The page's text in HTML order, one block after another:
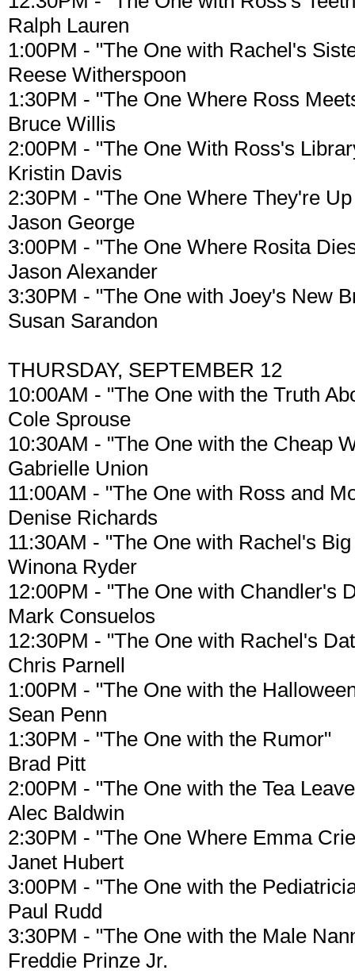
Ralph Lauren
1:00PM - "The One with Rachel's
Reese Witherspoon
1:30PM - "The One Where Ross
Bruce Willis
2:00PM - "The One With Ross's
Kristin Davis
2:30PM - "The One Where They're
Jason George
3:00PM - "The One Where Rosita
Jason Alexander
3:30PM - "The One with Joey's New
Susan Sarandon
THURSDAY, SEPTEMBER 12
10:00AM - "The One with the Truth
Cole Sprouse
10:30AM - "The One with the Cheap
Gabrielle Union
11:00AM - "The One with Ross and
Denise Richards
11:30AM - "The One with Rachel's
Winona Ryder
12:00PM - "The One with Chandler's
Mark Consuelos
12:30PM - "The One with Rachel's
Chris Parnell
1:00PM - "The One with the
Sean Penn
1:30PM - "The One with the Rumor"
Brad Pitt
2:00PM - "The One with the Tea
Alec Baldwin
2:30PM - "The One Where Emma
Janet Hubert
3:00PM - "The One with the
Paul Rudd
3:30PM - "The One with the Male
Freddie Prinze Jr.